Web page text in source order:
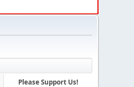
Please Support Us!